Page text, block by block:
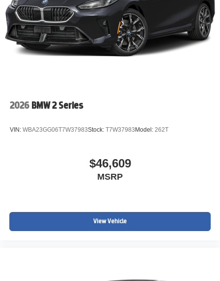
2026 BMW 2 Series
VIN: WBA23GG06T7W37983Stock: T7W37983Model: 262T
$46,609
MSRP
View Vehicle